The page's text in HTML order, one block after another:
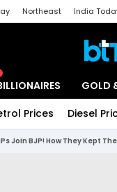
Northeast India
GOLD
Prices Diesel
Join BJP! How They Kept